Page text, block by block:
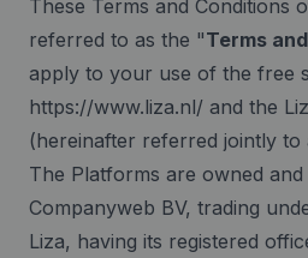
These Terms and Conditions
referred to as the "Terms
apply to your use of the free
https://www.liza.nl/ and the
(hereinafter referred jointly
The Platforms are owned
Companyweb BV, trading
Liza, having its registered